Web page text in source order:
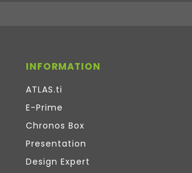
INFORMATION
ATLAS.ti
E-Prime
Chronos Box
Presentation
Design Expert